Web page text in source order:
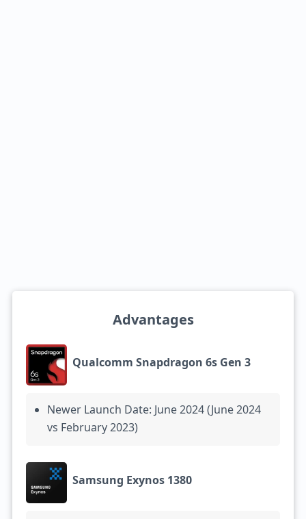
Advantages
Qualcomm Snapdragon 6s Gen 3
Newer Launch Date: June 2024 (June 2024
vs February 2023)
Samsung Exynos 1380